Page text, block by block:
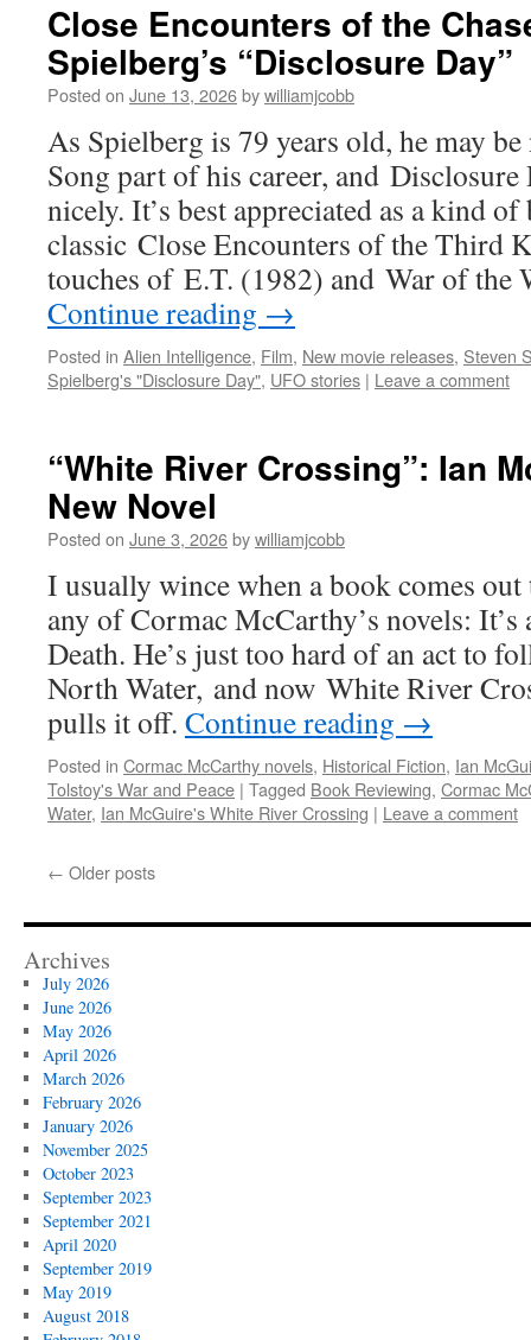
Close Encounters of the
Spielberg’s “Disclosure Day”
Posted on June 13, 2026bywilliamjcobb
As Spielberg is 79 years old, he may
Song part of his career, and
nicely. It’s best appreciated as a kind
classic Close Encounters of the Third
touches of E.T. (1982) and War of the
Continue reading →
Posted in Alien Intelligence, Film, New movie releases, Steven
Spielberg's "Disclosure Day", UFO stories | Leave a comment
“White River Crossing”: Ian
New Novel
Posted on June 3, 2026bywilliamjcobb
I usually wince when a book comes
any of Cormac McCarthy’s novels:
Death. He’s just too hard of an act to
North Water, and now White River
pulls it off. Continue reading →
Posted in Cormac McCarthy novels, Historical Fiction, Ian
Tolstoy's War and Peace | Tagged Book Reviewing, Cormac
Water, Ian McGuire's White River Crossing | Leave a comment
← Older posts
Archives
July 2026
June 2026
May 2026
April 2026
March 2026
February 2026
January 2026
November 2025
October 2023
September 2023
September 2021
April 2020
September 2019
May 2019
August 2018